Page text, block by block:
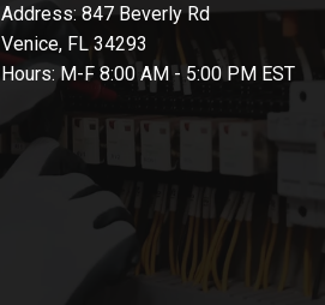
Address: 847 Beverly Rd
Venice, FL 34293
Hours: M-F 8:00 AM - 5:00 PM EST